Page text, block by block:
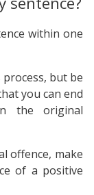
within one
but be
you can end
the original
offence, make
of a positive